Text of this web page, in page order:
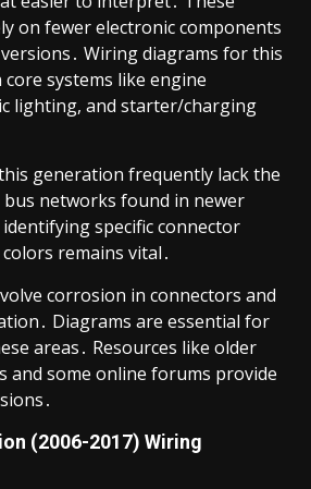
on fewer electronic components
Wiring diagrams for this
systems like engine
lighting, and starter/charging
generation frequently lack the
bus networks found in newer
specific connector
remains vital․
corrosion in connectors and
Diagrams are essential for
areas․ Resources like older
and some online forums provide
(2006-2017) Wiring